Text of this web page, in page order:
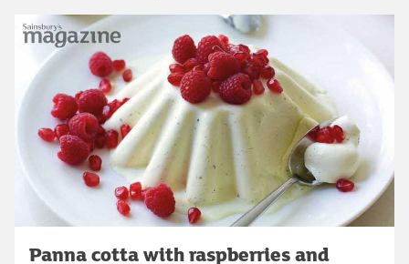
Panna cotta with raspberries and